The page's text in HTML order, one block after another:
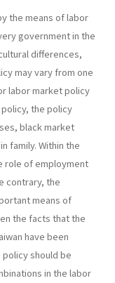
the means of labor
government in the
differences,
may vary from one
labor market policy
the policy
black market
family. Within the
role of employment
contrary, the
means of
the facts that the
have been
should be
in the labor